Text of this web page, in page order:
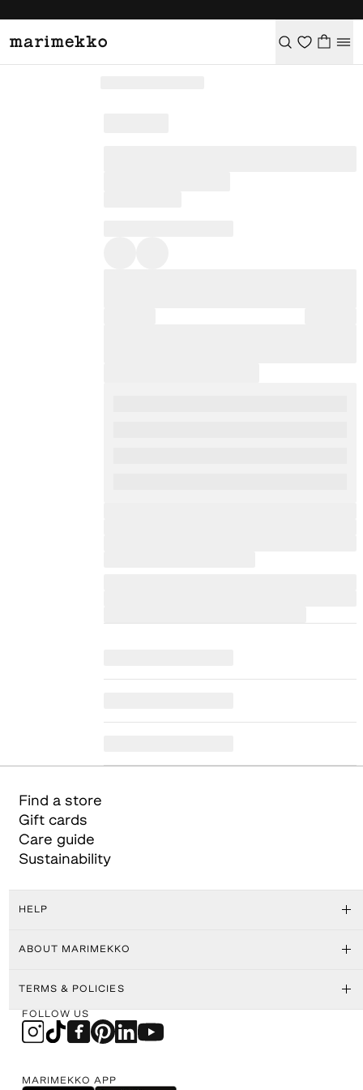
Find a store
Gift cards
Care guide
Sustainability
HELP
ABOUT MARIMEKKO
TERMS & POLICIES
FOLLOW US
MARIMEKKO APP